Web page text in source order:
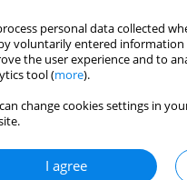
personal data collected
voluntarily entered information
the user experience and to
tool (more).
change cookies settings in
I agree
conversion in a spark
Library of Operational
National
of correction of the
of DME. Journal of